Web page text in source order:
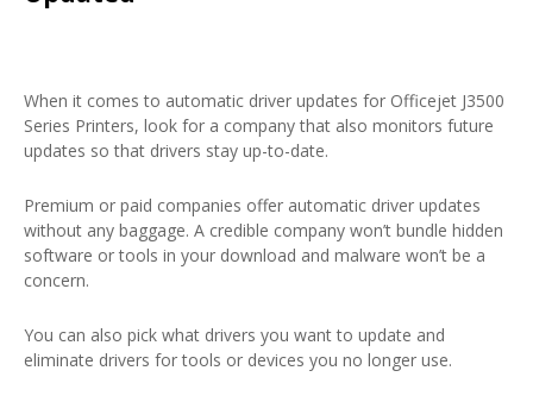
When it comes to automatic driver updates for Officejet J3500
Series Printers, look for a company that also monitors future
updates so that drivers stay up-to-date.
Premium or paid companies offer automatic driver updates
without any baggage. A credible company won’t bundle hidden
software or tools in your download and malware won’t be a
concern.
You can also pick what drivers you want to update and
eliminate drivers for tools or devices you no longer use.